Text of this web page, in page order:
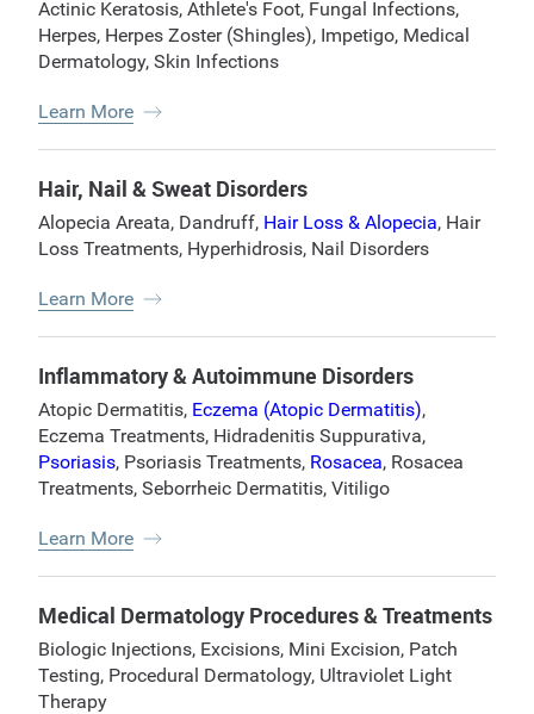
Actinic Keratosis, Athlete's Foot, Fungal Infections,
Herpes, Herpes Zoster (Shingles), Impetigo, Medical
Dermatology, Skin Infections
Learn More
Hair, Nail & Sweat Disorders
Alopecia Areata, Dandruff, Hair Loss & Alopecia, Hair
Loss Treatments, Hyperhidrosis, Nail Disorders
Learn More
Inflammatory & Autoimmune Disorders
Atopic Dermatitis, Eczema (Atopic Dermatitis),
Eczema Treatments, Hidradenitis Suppurativa,
Psoriasis, Psoriasis Treatments, Rosacea, Rosacea
Treatments, Seborrheic Dermatitis, Vitiligo
Learn More
Medical Dermatology Procedures & Treatments
Biologic Injections, Excisions, Mini Excision, Patch
Testing, Procedural Dermatology, Ultraviolet Light
Therapy